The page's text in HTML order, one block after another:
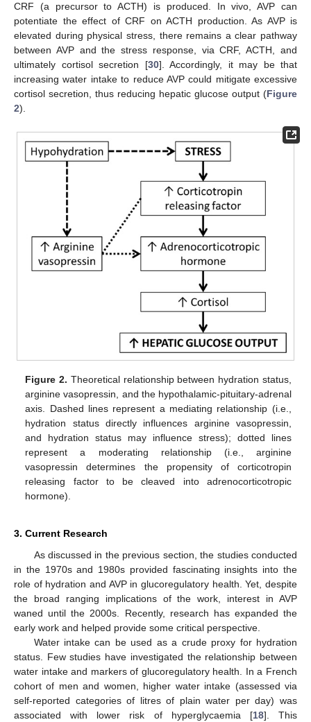
CRF (a precursor to ACTH) is produced. In vivo, AVP can
potentiate the effect of CRF on ACTH production. As AVP is
elevated during physical stress, there remains a clear pathway
between AVP and the stress response, via CRF, ACTH, and
ultimately cortisol secretion [30]. Accordingly, it may be that
increasing water intake to reduce AVP could mitigate excessive
cortisol secretion, thus reducing hepatic glucose output (Figure
2).
Figure 2. Theoretical relationship between hydration status,
arginine vasopressin, and the hypothalamic-pituitary-adrenal
axis. Dashed lines represent a mediating relationship (i.e.,
hydration status directly influences arginine vasopressin,
and hydration status may influence stress); dotted lines
represent a moderating relationship (i.e., arginine
vasopressin determines the propensity of corticotropin
releasing factor to be cleaved into adrenocorticotropic
hormone).
3. Current Research
As discussed in the previous section, the studies conducted
in the 1970s and 1980s provided fascinating insights into the
role of hydration and AVP in glucoregulatory health. Yet, despite
the broad ranging implications of the work, interest in AVP
waned until the 2000s. Recently, research has expanded the
early work and helped provide some critical perspective.
Water intake can be used as a crude proxy for hydration
status. Few studies have investigated the relationship between
water intake and markers of glucoregulatory health. In a French
cohort of men and women, higher water intake (assessed via
self-reported categories of litres of plain water per day) was
associated with lower risk of hyperglycaemia [18]. This